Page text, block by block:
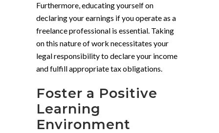
Furthermore, educating yourself on
declaring your earnings if you operate as a
freelance professional is essential. Taking
on this nature of work necessitates your
legal responsibility to declare your income
and fulfill appropriate tax obligations.
Foster a Positive
Learning
Environment